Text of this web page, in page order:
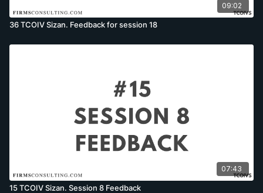
09:02
36 TCOIV Sizan. Feedback for session 18
07:43
15 TCOIV Sizan. Session 8 Feedback